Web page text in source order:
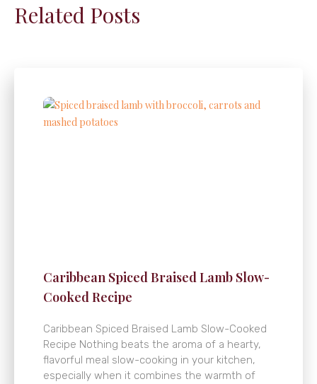
Related Posts
Caribbean Spiced Braised Lamb Slow-
Cooked Recipe
Caribbean Spiced Braised Lamb Slow-Cooked
Recipe Nothing beats the aroma of a hearty,
flavorful meal slow-cooking in your kitchen,
especially when it combines the warmth of